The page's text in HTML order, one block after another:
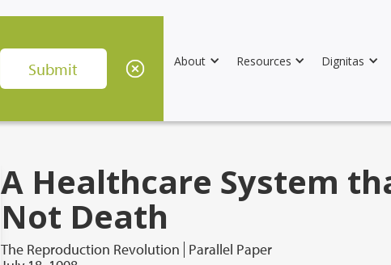
About Resources Dignitas
A Healthcare System
Not Death
The Reproduction Revolution Parallel Paper